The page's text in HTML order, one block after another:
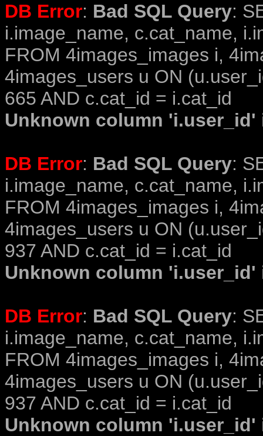
DB Error: Bad SQL Query:
i.image_name, c.cat_name,
FROM 4images_images i,
4images_users u ON
665 AND c.cat_id = i.cat_id
Unknown column
DB Error: Bad SQL Query:
i.image_name, c.cat_name,
FROM 4images_images i,
4images_users u ON
937 AND c.cat_id = i.cat_id
Unknown column
DB Error: Bad SQL Query:
i.image_name, c.cat_name,
FROM 4images_images i,
4images_users u ON
937 AND c.cat_id = i.cat_id
Unknown column